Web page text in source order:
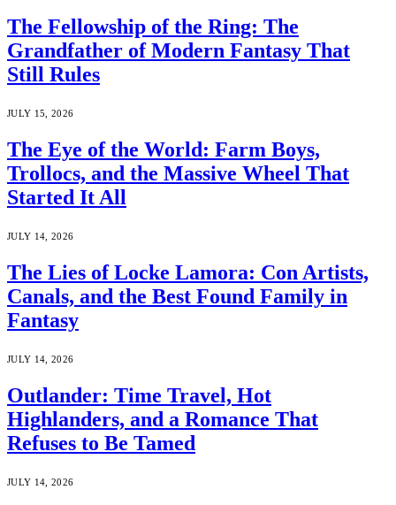
The Fellowship of the Ring: The
Grandfather of Modern Fantasy That
Still Rules
JULY 15, 2026
The Eye of the World: Farm Boys,
Trollocs, and the Massive Wheel That
Started It All
JULY 14, 2026
The Lies of Locke Lamora: Con Artists,
Canals, and the Best Found Family in
Fantasy
JULY 14, 2026
Outlander: Time Travel, Hot
Highlanders, and a Romance That
Refuses to Be Tamed
JULY 14, 2026